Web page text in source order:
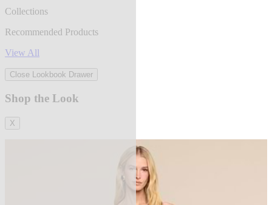
Collections
Recommended Products
View All
Close Lookbook Drawer
Shop the Look
X